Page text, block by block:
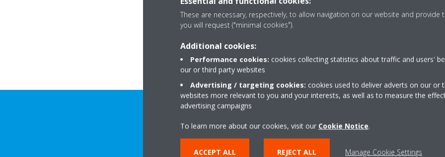
IBL Business Park, Riche Terre,
Mauritius
+230-206-9271
Need help?
These are necessary, respectively, to allow navigation on our website and provide
you will request ("minimal cookies").
Additional cookies:
Performance cookies: cookies collecting statistics about traffic and users'
our or third party websites
Advertising / targeting cookies: cookies used to deliver adverts on our or
websites more relevant to you and your interests, as well as to measure the
advertising campaigns
To learn more about our cookies, visit our Cookie Notice.
ACCEPT ALL REJECT ALL Manage Cookie Settings